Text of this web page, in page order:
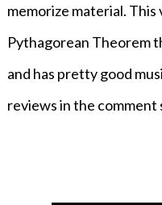
memorize material. This
Pythagorean Theorem
and has pretty good
reviews in the comment